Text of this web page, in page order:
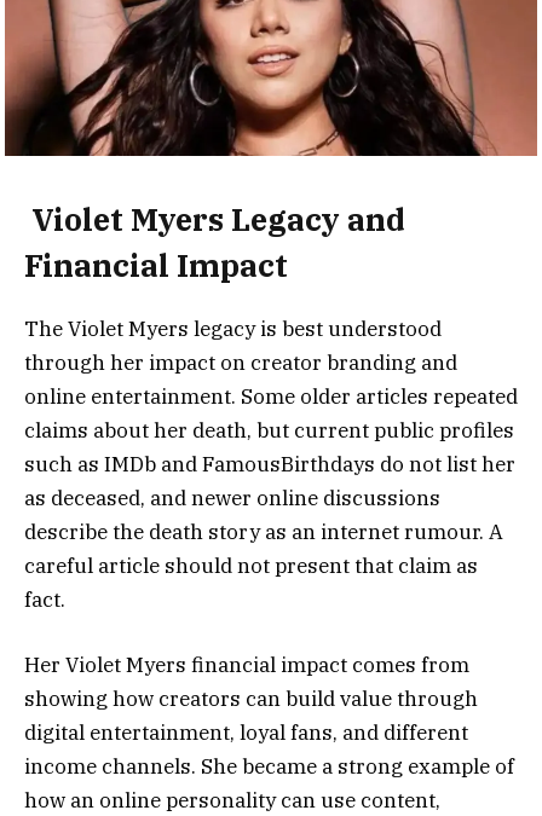
Violet Myers Legacy and
Financial Impact
The Violet Myers legacy is best understood
through her impact on creator branding and
online entertainment. Some older articles repeated
claims about her death, but current public profiles
such as IMDb and FamousBirthdays do not list her
as deceased, and newer online discussions
describe the death story as an internet rumour. A
careful article should not present that claim as
fact.
Her Violet Myers financial impact comes from
showing how creators can build value through
digital entertainment, loyal fans, and different
income channels. She became a strong example of
how an online personality can use content,